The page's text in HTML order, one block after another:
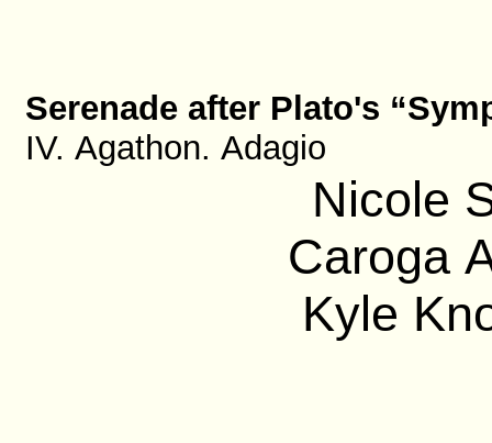
Serenade after Plato's
IV. Agathon. Adagio
Nicole
Caroga
Kyle